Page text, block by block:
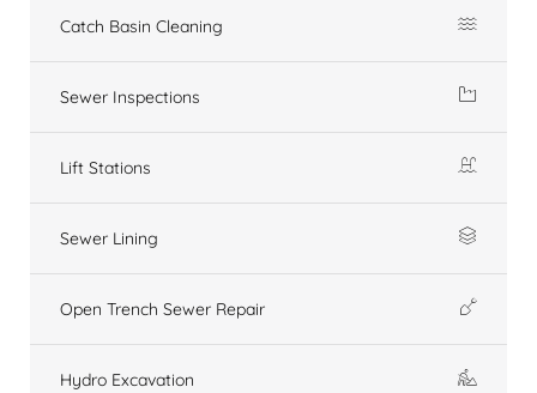
Catch Basin Cleaning
Sewer Inspections
Lift Stations
Sewer Lining
Open Trench Sewer Repair
Hydro Excavation